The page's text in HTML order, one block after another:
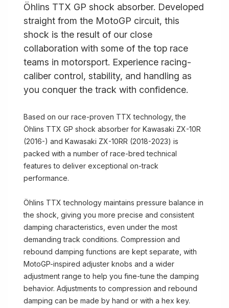
Öhlins TTX GP shock absorber. Developed
straight from the MotoGP circuit, this
shock is the result of our close
collaboration with some of the top race
teams in motorsport. Experience racing-
caliber control, stability, and handling as
you conquer the track with confidence.
Based on our race-proven TTX technology, the
Öhlins TTX GP shock absorber for Kawasaki ZX-10R
(2016-) and Kawasaki ZX-10RR (2018-2023) is
packed with a number of race-bred technical
features to deliver exceptional on-track
performance.
Öhlins TTX technology maintains pressure balance in
the shock, giving you more precise and consistent
damping characteristics, even under the most
demanding track conditions. Compression and
rebound damping functions are kept separate, with
MotoGP-inspired adjuster knobs and a wider
adjustment range to help you fine-tune the damping
behavior. Adjustments to compression and rebound
damping can be made by hand or with a hex key.